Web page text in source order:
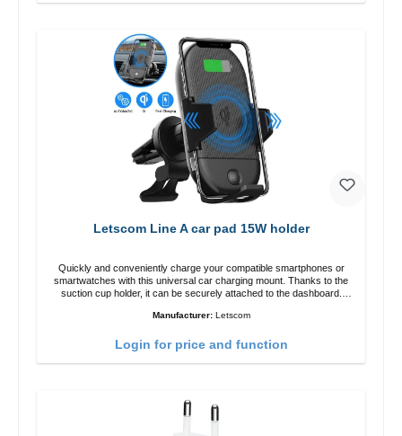
Letscom Line A car pad 15W holder
Quickly and conveniently charge your compatible smartphones or
smartwatches with this universal car charging mount. Thanks to the
suction cup holder, it can be securely attached to the dashboard.
Manufacturer: Letscom
Login for price and function